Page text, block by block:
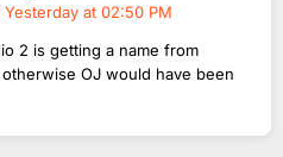
Yesterday at 02:50 PM
2 is getting a name from
OJ would have been